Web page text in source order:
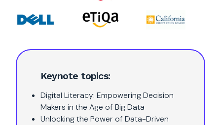
Keynote topics:
Digital Literacy: Empowering Decision
Makers in the Age of Big Data
Unlocking the Power of Data-Driven